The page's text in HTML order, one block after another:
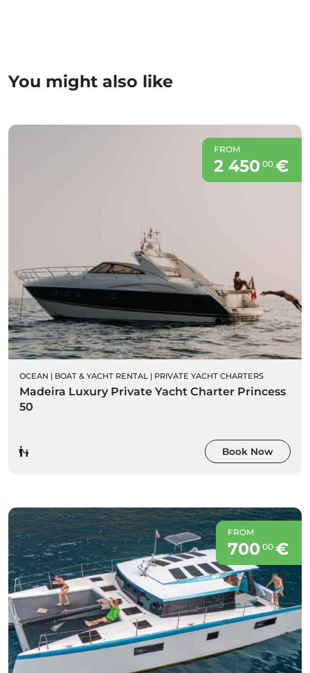
You might also like
FROM
2 450 00€
OCEAN | BOAT & YACHT RENTAL | PRIVATE YACHT CHARTERS
Madeira Luxury Private Yacht Charter Princess
50
Book Now
FROM
700 00€